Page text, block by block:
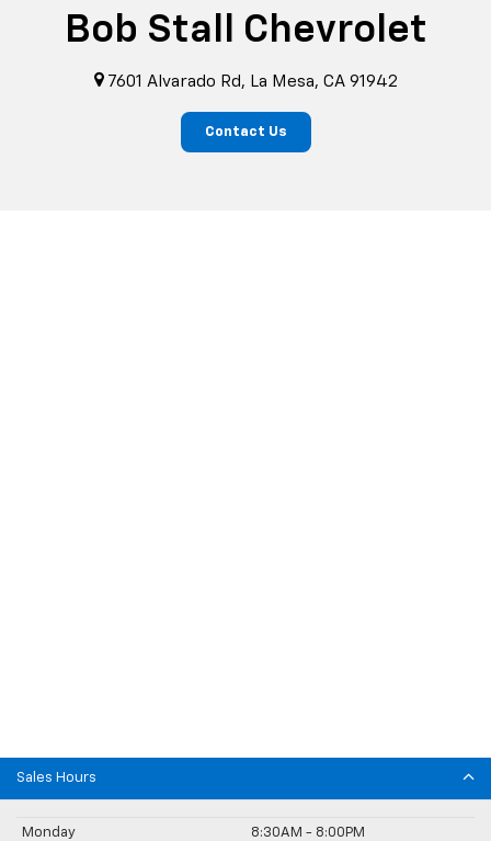
Bob Stall Chevrolet
7601 Alvarado Rd, La Mesa, CA 91942
Contact Us
Sales Hours
Monday 8:30AM - 8:00PM